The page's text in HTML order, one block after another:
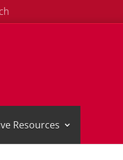
Resources